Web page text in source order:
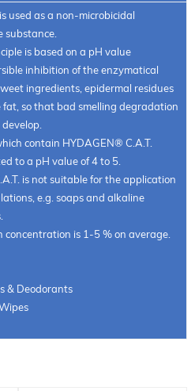
used as a non-microbicidal
substance.
is based on a pH value
inhibition of the enzymatical
ingredients, epidermal residues
fat, so that bad smelling degradation
contain HYDAGEN® C.A.T.
to a pH value of 4 to 5.
is not suitable for the application
e.g. soaps and alkaline
concentration is 1-5 % on average.
& Deodorants